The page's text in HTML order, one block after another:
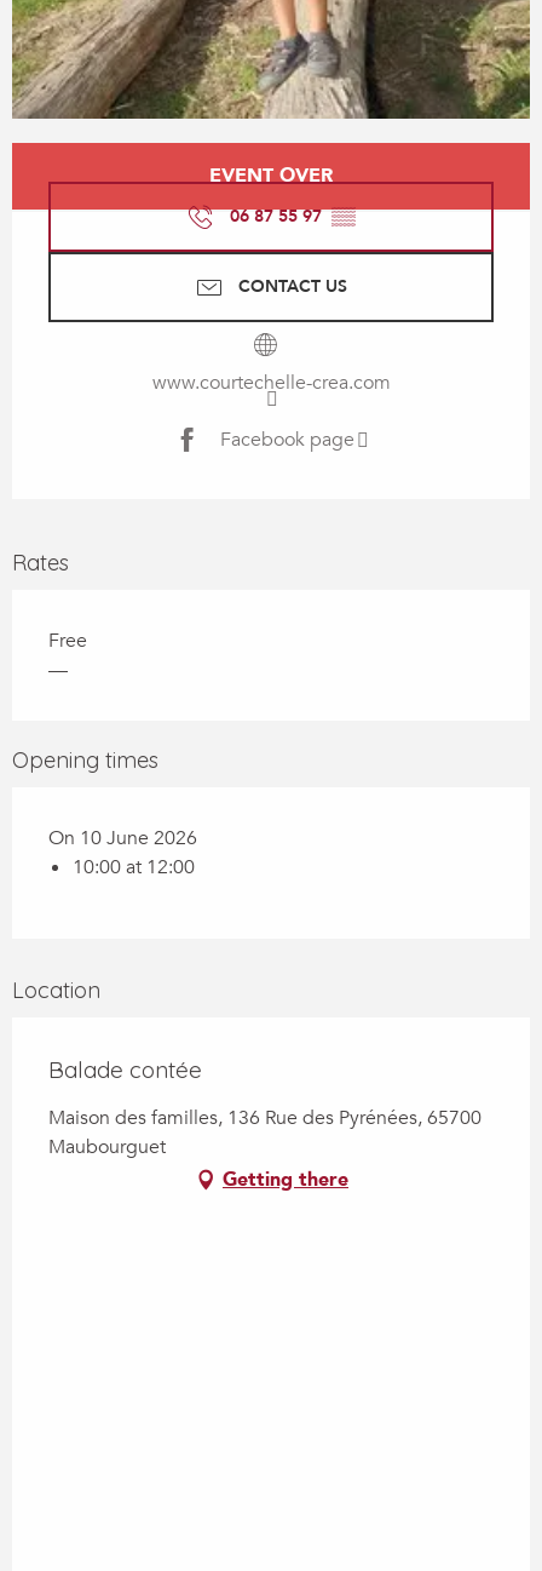
Opening hours & contact details
EVENT OVER
06 87 55 97▒▒
CONTACT US
www.courtechelle-crea.com
Facebook page
Rates
Free
—
Opening times
On 10 June 2026
10:00 at 12:00
Location
Balade contée
Maison des familles, 136 Rue des Pyrénées, 65700
Maubourguet
Getting there